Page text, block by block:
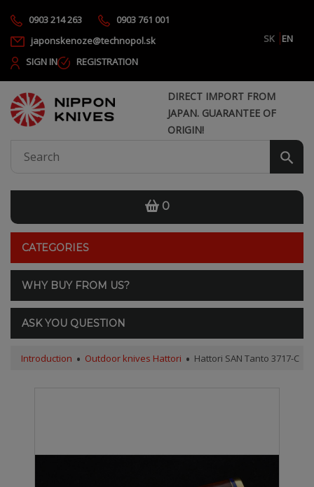
0903 214 263
0903 761 001
japonskenoze@technopol.sk
SK
EN
SIGN IN
REGISTRATION
DIRECT IMPORT FROM
JAPAN. GUARANTEE OF
ORIGIN!
0
CATEGORIES
WHY BUY FROM US?
ASK YOU QUESTION
Introduction Outdoor knives Hattori Hattori SAN Tanto 3717-C